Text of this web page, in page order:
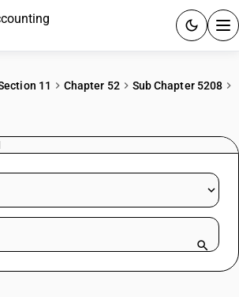
RESOURCES & GUIDES
for 15 days.
11 Chapter 52
Sub Chapter 5208
or product name